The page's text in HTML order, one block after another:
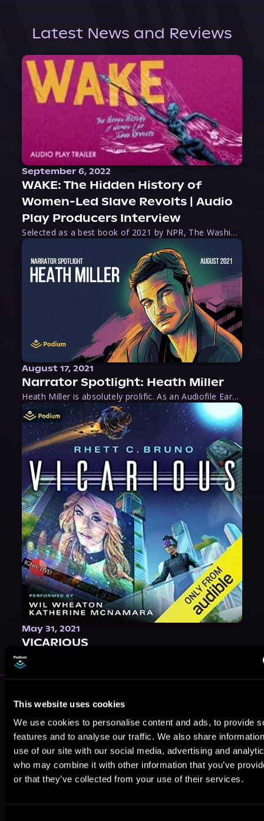
This website uses cookies
We use cookies to personalise content and ads, to provide
features and to analyse our traffic. We also share
use of our site with our social media, advertising and
who may combine it with other information that you’ve
or that they’ve collected from your use of their services.
Latest News and Reviews
September 6, 2022
WAKE: The Hidden History of
Women-Led Slave Revolts | Audio
Play Producers Interview
Selected as a best book of 2021 by NPR, The Washington Post, Forbes, and Ms. Magazine, Wake is an imaginative tour-de-force that tells the powerful story of women-led slave revolts, and chronicles scholar Rebecca Hall’s efforts to uncover the truth about these women warriors who, until now, have been left out of the historical record. Originally published as part
August 17, 2021
Narrator Spotlight: Heath Miller
Heath Miller is absolutely prolific. As an Audiofile Earphones Award-Winner, he’s shown his stuff as an excellent voice artist. But he’s also the perfect performer in all respects, from the screen to stage to the booth. The man can juggle chainsaws, perform cabaret, and tweet like his life depends on it. What can’t he do?
May 31, 2021
VICARIOUS
J.D. Olson Cynthia Dean Alex Maher